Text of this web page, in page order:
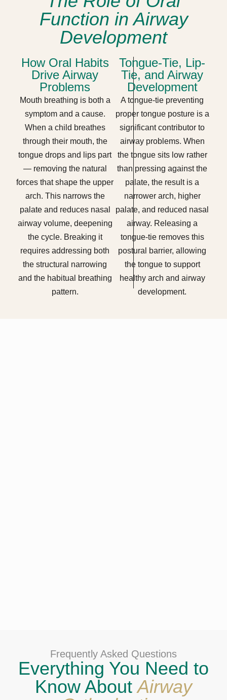
Function in Airway
Development
How Oral Habits
Drive Airway
Problems
Mouth breathing is both a
symptom and a cause.
When a child breathes
through their mouth, the
tongue drops and lips part
— removing the natural
forces that shape the upper
arch. This narrows the
palate and reduces nasal
airway volume, deepening
the cycle. Breaking it
requires addressing both
the structural narrowing
and the habitual breathing
pattern.
Tongue-Tie, Lip-
Tie, and Airway
Development
A tongue-tie preventing
proper tongue posture is a
significant contributor to
airway problems. When
the tongue sits low rather
than pressing against the
palate, the result is a
narrower arch, higher
palate, and reduced nasal
airway. Releasing a
tongue-tie removes this
postural barrier, allowing
the tongue to support
healthy arch and airway
development.
Frequently Asked Questions
Everything You Need to
Know AboutAirway